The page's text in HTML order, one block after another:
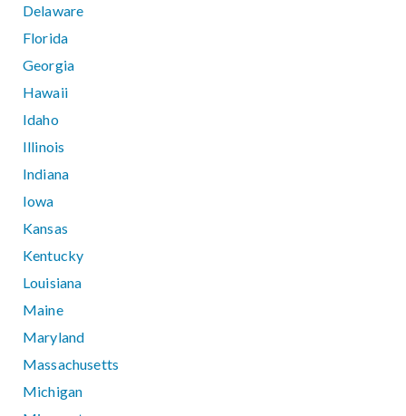
Delaware
Florida
Georgia
Hawaii
Idaho
Illinois
Indiana
Iowa
Kansas
Kentucky
Louisiana
Maine
Maryland
Massachusetts
Michigan